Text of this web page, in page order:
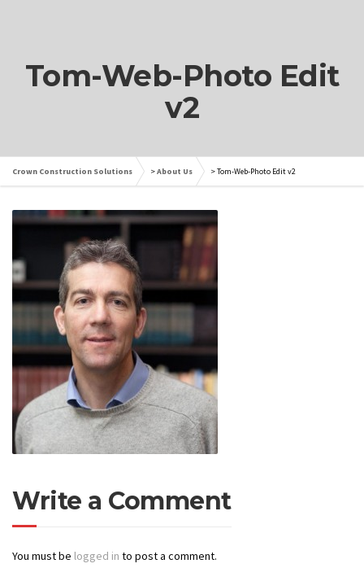
Tom-Web-Photo Edit
v2
Crown Construction Solutions >About Us >Tom-Web-Photo Edit v2
Write a Comment
You must be logged in to post a comment.